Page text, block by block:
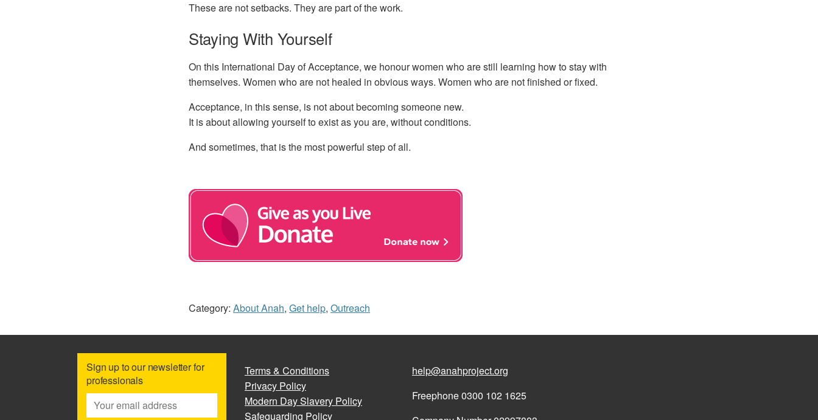
These are not setbacks. They are part of the work.
Staying With Yourself
On this International Day of Acceptance, we honour women who are still learning how to stay with
themselves. Women who are not healed in obvious ways. Women who are not finished or fixed.
Acceptance, in this sense, is not about becoming someone new.
It is about allowing yourself to exist as you are, without conditions.
And sometimes, that is the most powerful step of all.
Category: About Anah, Get help, Outreach
Sign up to our newsletter for
professionals
Terms & Conditions
Privacy Policy
Modern Day Slavery Policy
Safeguarding Policy
help@anahproject.org
Freephone 0300 102 1625